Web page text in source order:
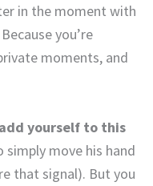
in the moment with
you’re
moments, and
yourself to this
simply move his hand
that signal). But you